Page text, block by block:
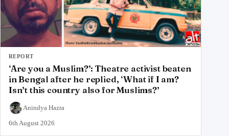
REPORT
‘Are you a Muslim?’: Theatre activist beaten
in Bengal after he replied, ‘What if I am?
Isn’t this country also for Muslims?’
Anindya Hazra
6th August 2026